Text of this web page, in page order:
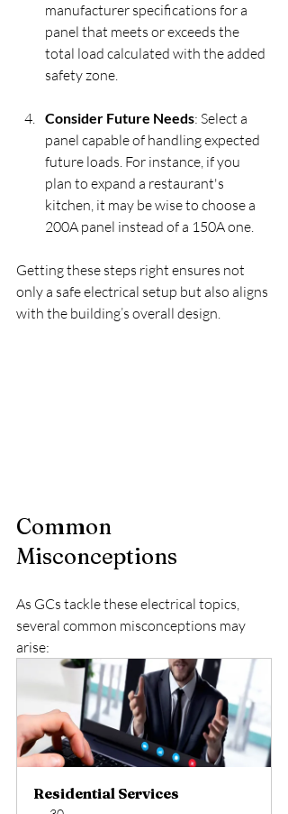
manufacturer specifications for a
panel that meets or exceeds the
total load calculated with the added
safety zone.
Consider Future Needs: Select a
panel capable of handling expected
future loads. For instance, if you
plan to expand a restaurant's
kitchen, it may be wise to choose a
200A panel instead of a 150A one.
Getting these steps right ensures not
only a safe electrical setup but also aligns
with the building’s overall design.
Common
Misconceptions
As GCs tackle these electrical topics,
several common misconceptions may
arise:
Residential Services